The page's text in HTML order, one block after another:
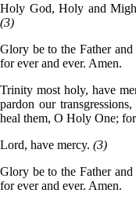
Holy God, Holy and
(3)
Glory be to the Father
for ever and ever. Amen.
Trinity most holy, have
pardon our
heal them, O Holy One;
Lord, have mercy. (3)
Glory be to the Father
for ever and ever. Amen.